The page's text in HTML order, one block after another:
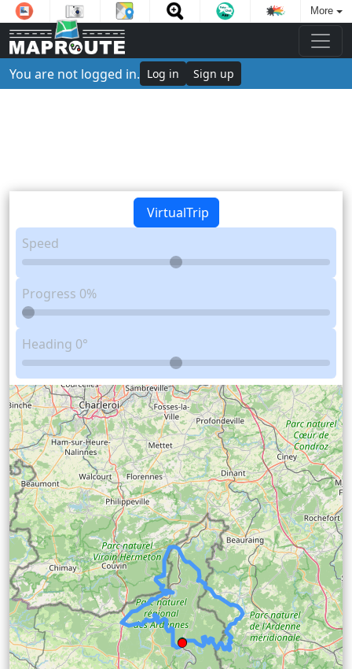
More
You are not logged in. Log in Sign up
VirtualTrip
Speed
Progress 0%
Heading 0°